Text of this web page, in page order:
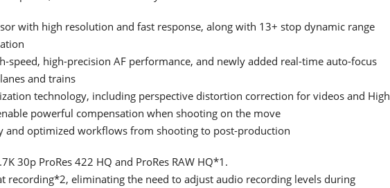
with high resolution and fast response, along with 13+ stop dynamic range
speed, high-precision AF performance, and newly added real-time auto-focus
and trains
technology, including perspective distortion correction for videos and High
powerful compensation when shooting on the move
and optimized workflows from shooting to post-production
30p ProRes 422 HQ and ProRes RAW HQ*1.
recording*2, eliminating the need to adjust audio recording levels during